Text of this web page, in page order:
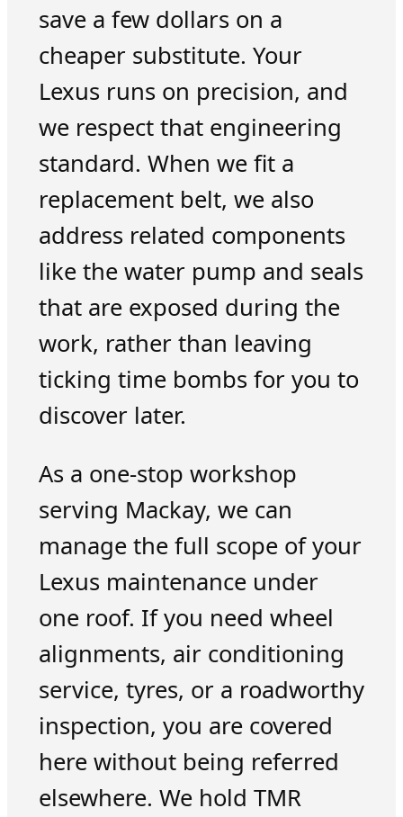
save a few dollars on a
cheaper substitute. Your
Lexus runs on precision, and
we respect that engineering
standard. When we fit a
replacement belt, we also
address related components
like the water pump and seals
that are exposed during the
work, rather than leaving
ticking time bombs for you to
discover later.
As a one-stop workshop
serving Mackay, we can
manage the full scope of your
Lexus maintenance under
one roof. If you need wheel
alignments, air conditioning
service, tyres, or a roadworthy
inspection, you are covered
here without being referred
elsewhere. We hold TMR